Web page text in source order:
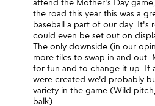
attend the Mother's Day
the road this year this was a
baseball a part of our day. It's
could even be set out on
The only downside (in our
more tiles to swap in and out.
for fun and to change it up. If
were created we'd probably
variety in the game (Wild
balk).